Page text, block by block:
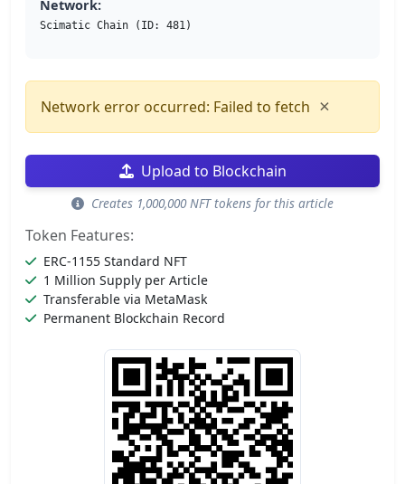
Network:
Scimatic Chain (ID: 481)
Network error occurred: Failed to fetch ×
Upload to Blockchain
Creates 1,000,000 NFT tokens for this article
Token Features:
ERC-1155 Standard NFT
1 Million Supply per Article
Transferable via MetaMask
Permanent Blockchain Record